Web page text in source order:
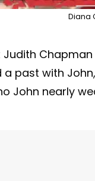
Diana
a past with
John nearly